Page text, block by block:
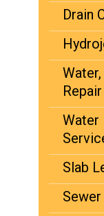
Drain
Repair
Water
Slab